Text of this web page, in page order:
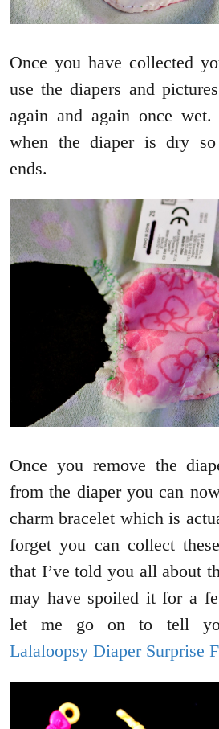
Once you have collected
use the diapers and
again and again once wet.
when the diaper is dry
ends.
Once you remove the
from the diaper you can
charm bracelet which is
forget you can collect
that I’ve told you all about
may have spoiled it for a
let me go on to tell
Lalaloopsy Diaper Surprise